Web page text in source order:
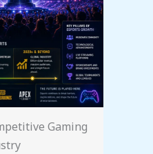
Gaming